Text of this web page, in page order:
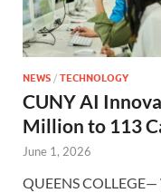
NEWS / TECHNOLOGY
CUNY AI
Million to 113
June 1, 2026
QUEENS